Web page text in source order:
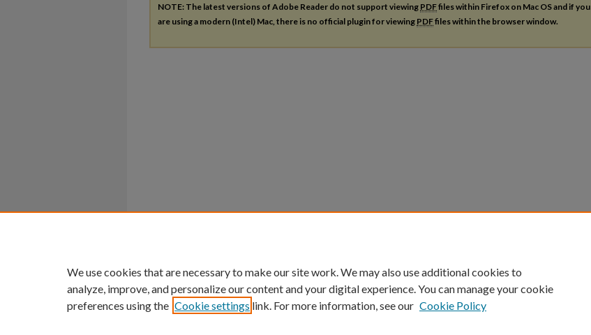
NOTE: The latest versions of Adobe Reader do not support viewing PDFfiles within Firefox on Mac OS and if you
are using a modern (Intel) Mac, there is no official plugin for viewing PDFfiles within the browser window.
We use cookies that are necessary to make our site work. We may also use additional cookies to
analyze, improve, and personalize our content and your digital experience. You can manage your cookie
preferences using the Cookie settings link. For more information, see our Cookie Policy